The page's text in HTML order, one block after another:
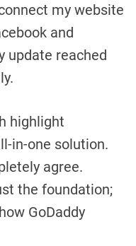
my website
and
update reached
highlight
in-one solution.
agree.
the foundation;
GoDaddy